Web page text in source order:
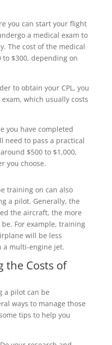
you can start your flight
a medical exam to
The cost of the medical
to $300, depending on
to obtain your CPL, you
which usually costs
you have completed
need to pass a practical
$500 to $1,000,
you choose.
training on can also
a pilot. Generally, the
the aircraft, the more
For example, training
will be less
a multi-engine jet.
the Costs of
a pilot can be
ways to manage those
tips to help you